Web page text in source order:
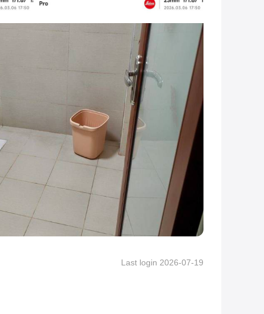
Last login 2026-07-19